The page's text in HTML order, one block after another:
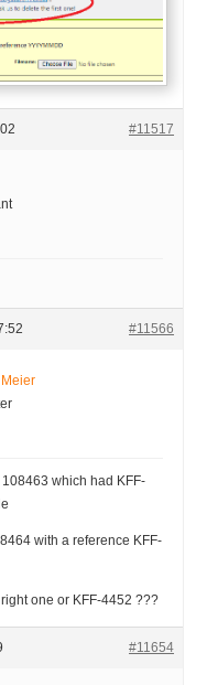
#11517
#11566
which had KFF-
with a reference KFF-
one or KFF-4452 ???
#11654